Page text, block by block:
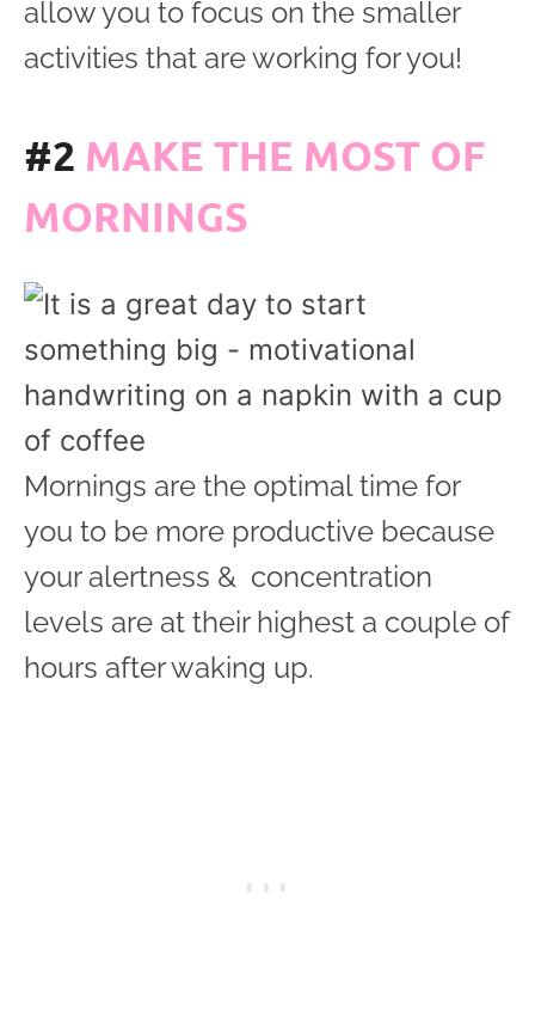
allow you to focus on the smaller
activities that are working for you!
#2 MAKE THE MOST OF
MORNINGS
Mornings are the optimal time for
you to be more productive because
your alertness & concentration
levels are at their highest a couple of
hours after waking up.